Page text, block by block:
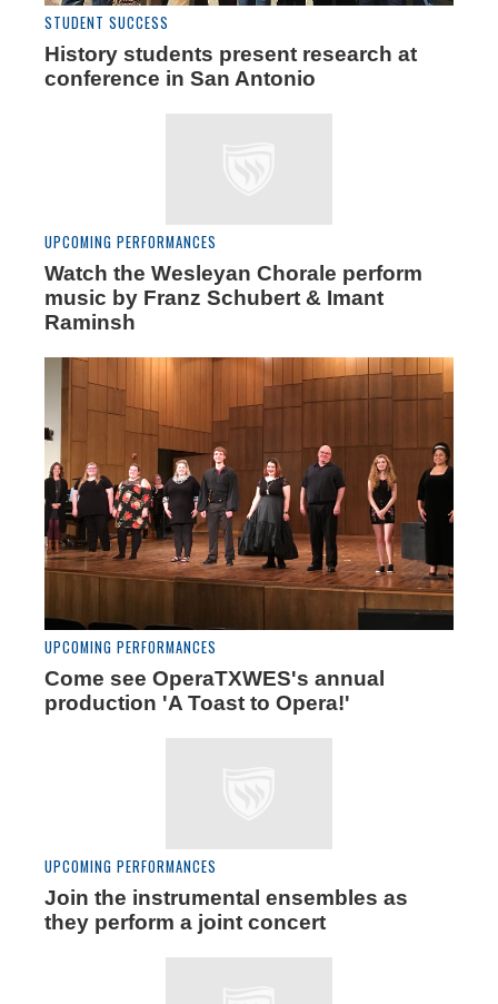
STUDENT SUCCESS
History students present research at
conference in San Antonio
UPCOMING PERFORMANCES
Watch the Wesleyan Chorale perform
music by Franz Schubert & Imant
Raminsh
UPCOMING PERFORMANCES
Come see OperaTXWES's annual
production 'A Toast to Opera!'
UPCOMING PERFORMANCES
Join the instrumental ensembles as
they perform a joint concert